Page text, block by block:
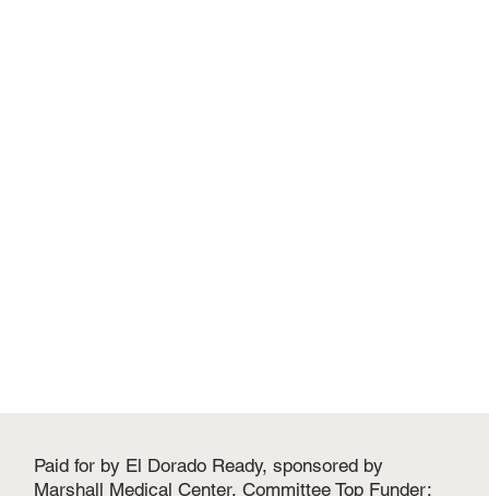
Paid for by El Dorado Ready, sponsored by
Marshall Medical Center. Committee Top Funder: